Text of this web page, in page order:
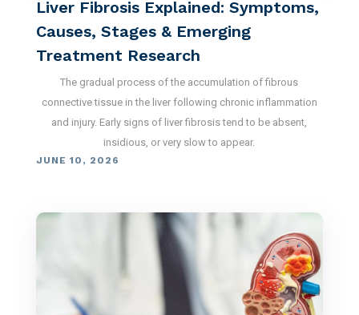
Liver Fibrosis Explained: Symptoms,
Causes, Stages & Emerging
Treatment Research
The gradual process of the accumulation of fibrous
connective tissue in the liver following chronic inflammation
and injury. Early signs of liver fibrosis tend to be absent,
insidious, or very slow to appear.
JUNE 10, 2026